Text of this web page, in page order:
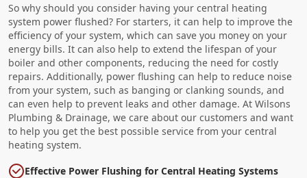
So why should you consider having your central heating
system power flushed? For starters, it can help to improve the
efficiency of your system, which can save you money on your
energy bills. It can also help to extend the lifespan of your
boiler and other components, reducing the need for costly
repairs. Additionally, power flushing can help to reduce noise
from your system, such as banging or clanking sounds, and
can even help to prevent leaks and other damage. At Wilsons
Plumbing & Drainage, we care about our customers and want
to help you get the best possible service from your central
heating system.
Effective Power Flushing for Central Heating Systems